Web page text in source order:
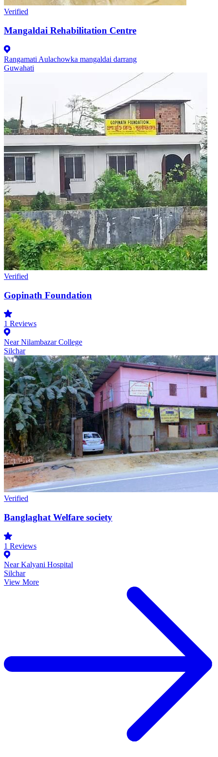
Verified
Mangaldai Rehabilitation Centre
Rangamati Aulachowka mangaldai darrang
Guwahati
Verified
Gopinath Foundation
1 Reviews
Near Nilambazar College
Silchar
Verified
Banglaghat Welfare society
1 Reviews
Near Kalyani Hospital
Silchar
View More